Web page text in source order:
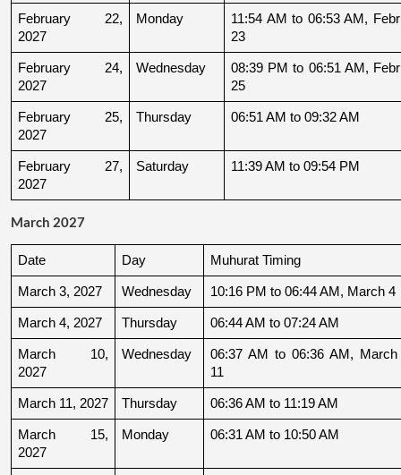
February 22,
2027
Monday
11:54 AM to 06:53 AM,
23
February 24,
2027
Wednesday
08:39 PM to 06:51 AM,
25
February 25,
2027
Thursday 06:51 AM to 09:32 AM
February 27,
2027
Saturday 11:39 AM to 09:54 PM
March 2027
Date Day Muhurat Timing
March 3, 2027 Wednesday 10:16 PM to 06:44 AM, March 4
March 4, 2027 Thursday 06:44 AM to 07:24 AM
March 10,
2027
Wednesday
06:37 AM to 06:36 AM, March
11
March 11, 2027 Thursday 06:36 AM to 11:19 AM
March 15,
2027
Monday 06:31 AM to 10:50 AM